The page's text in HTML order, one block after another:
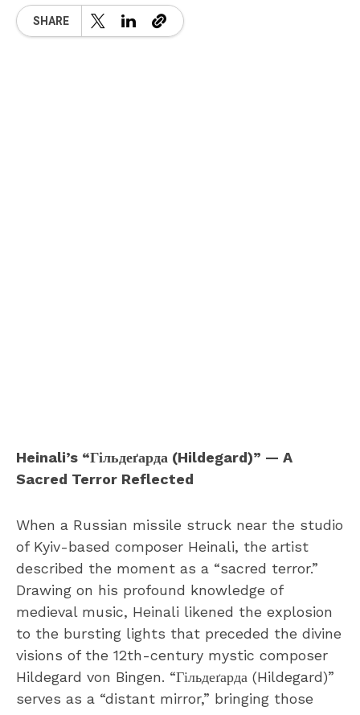
SHARE
Heinali’s “Гільдеґарда (Hildegard)” — A
Sacred Terror Reflected
When a Russian missile struck near the studio
of Kyiv-based composer Heinali, the artist
described the moment as a “sacred terror.”
Drawing on his profound knowledge of
medieval music, Heinali likened the explosion
to the bursting lights that preceded the divine
visions of the 12th-century mystic composer
Hildegard von Bingen. “Гільдеґарда (Hildegard)”
serves as a “distant mirror,” bringing those